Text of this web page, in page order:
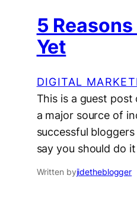
5
Yet
DIGITAL
This is a guest
a major source of
successful
say you should do
Written byjidetheblogger